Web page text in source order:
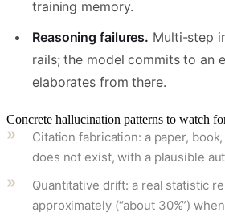
training memory.
Reasoning failures. Multi-step
rails; the model commits to an
elaborates from there.
Concrete hallucination patterns to watch
Citation fabrication: a paper,
does not exist, with a plausible
Quantitative drift: a real statistic
approximately (“about 30%”)